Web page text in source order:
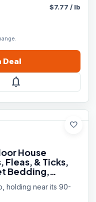
$7.77 / lb
Deal
notifications
favorite
House
Fleas, & Ticks,
Bedding,
24 oz
holding near its 90-